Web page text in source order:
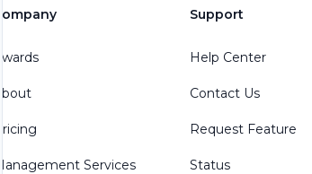
Company
Awards
About
Pricing
Management Services
Support
Help Center
Contact Us
Request Feature
Status